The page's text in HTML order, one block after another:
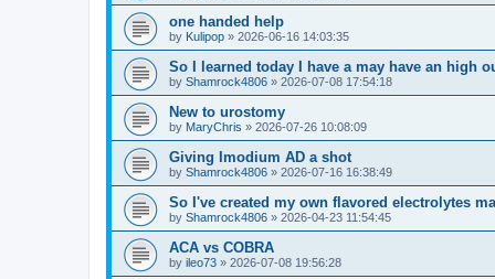
one handed help
by Kulipop » 2026-06-16 14:03:35
So I learned today I have a may have an high
by Shamrock4806 » 2026-07-08 17:54:18
New to urostomy
by MaryChris » 2026-07-26 10:08:09
Giving Imodium AD a shot
by Shamrock4806 » 2026-07-16 16:38:49
So I've created my own flavored electrolytes
by Shamrock4806 » 2026-04-23 11:54:45
ACA vs COBRA
by ileo73 » 2026-07-08 19:56:28